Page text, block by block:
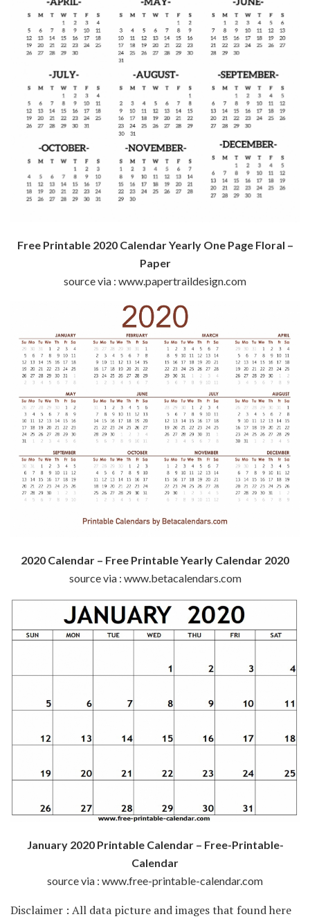
Free Printable 2020 Calendar Yearly One Page Floral –
Paper
source via : www.papertraildesign.com
2020 Calendar – Free Printable Yearly Calendar 2020
source via : www.betacalendars.com
January 2020 Printable Calendar – Free-Printable-
Calendar
source via : www.free-printable-calendar.com
Disclaimer : All data picture and images that found here